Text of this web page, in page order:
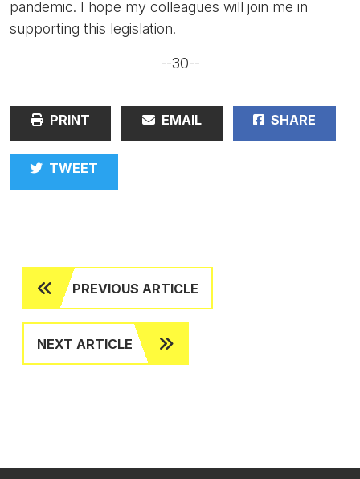
pandemic. I hope my colleagues will join me in
supporting this legislation.
--30--
PRINT EMAIL SHARE
TWEET
PREVIOUS ARTICLE
NEXT ARTICLE